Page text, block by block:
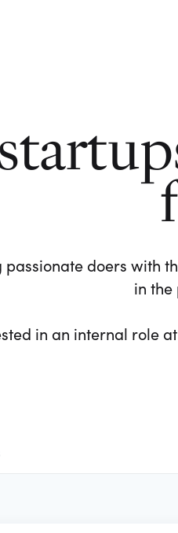
passionate doers with
in the
in an internal role